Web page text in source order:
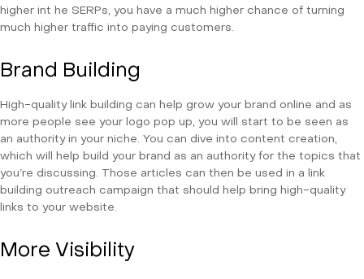
higher int he SERPs, you have a much higher chance of turning
much higher traffic into paying customers.
Brand Building
High-quality link building can help grow your brand online and as
more people see your logo pop up, you will start to be seen as
an authority in your niche. You can dive into content creation,
which will help build your brand as an authority for the topics that
you’re discussing. Those articles can then be used in a link
building outreach campaign that should help bring high-quality
links to your website.
More Visibility